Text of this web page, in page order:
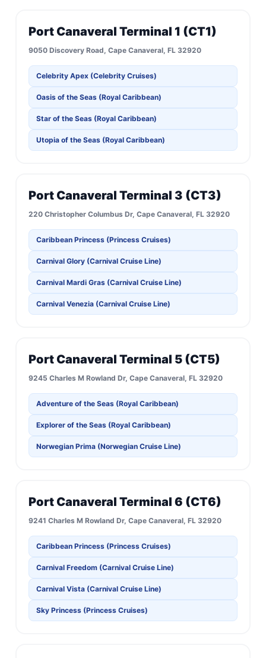
Port Canaveral Terminal 1 (CT1)
9050 Discovery Road, Cape Canaveral, FL 32920
Celebrity Apex (Celebrity Cruises)
Oasis of the Seas (Royal Caribbean)
Star of the Seas (Royal Caribbean)
Utopia of the Seas (Royal Caribbean)
Port Canaveral Terminal 3 (CT3)
220 Christopher Columbus Dr, Cape Canaveral, FL 32920
Caribbean Princess (Princess Cruises)
Carnival Glory (Carnival Cruise Line)
Carnival Mardi Gras (Carnival Cruise Line)
Carnival Venezia (Carnival Cruise Line)
Port Canaveral Terminal 5 (CT5)
9245 Charles M Rowland Dr, Cape Canaveral, FL 32920
Adventure of the Seas (Royal Caribbean)
Explorer of the Seas (Royal Caribbean)
Norwegian Prima (Norwegian Cruise Line)
Port Canaveral Terminal 6 (CT6)
9241 Charles M Rowland Dr, Cape Canaveral, FL 32920
Caribbean Princess (Princess Cruises)
Carnival Freedom (Carnival Cruise Line)
Carnival Vista (Carnival Cruise Line)
Sky Princess (Princess Cruises)